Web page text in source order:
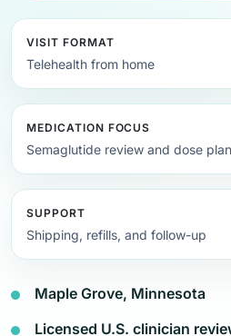
VISIT FORMAT
Telehealth from home
MEDICATION FOCUS
Semaglutide review and dose
SUPPORT
Shipping, refills, and follow-up
Maple Grove, Minnesota
Licensed U.S. clinician